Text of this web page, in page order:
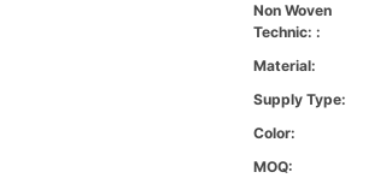
Non Woven
Technic: :
Material:
Supply Type:
Color:
MOQ: